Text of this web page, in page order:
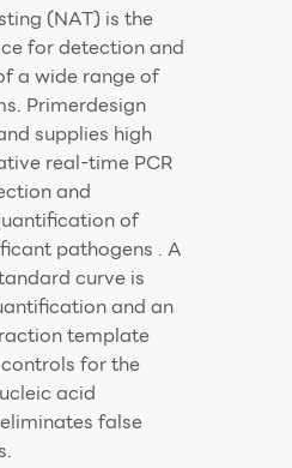
(NAT) is the
for detection and
a wide range of
Primerdesign
supplies high
real-time PCR
and
of
pathogens . A
curve is
and an
template
for the
acid
false